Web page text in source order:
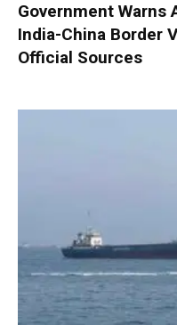
Government Warns
India-China Border
Official Sources